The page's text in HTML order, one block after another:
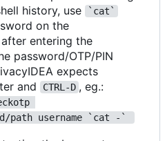
history, use
`cat`
on the
entering the
password/OTP/PIN
expects
and
CTRL-D , eg.:
username `cat -`